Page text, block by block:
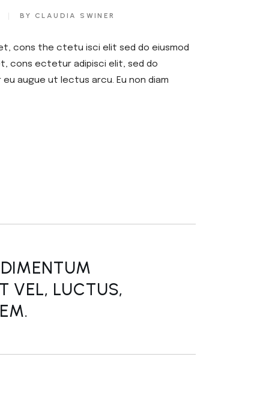
BY CLAUDIA SWINER
cons the ctetu isci elit sed do eiusmod
cons ectetur adipisci elit, sed do
augue ut lectus arcu. Eu non diam
VEL, LUCTUS,